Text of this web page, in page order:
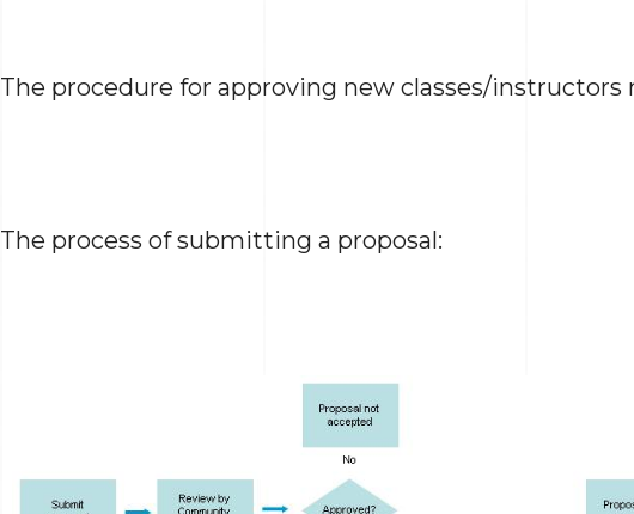
The procedure for approving new classes/instructors
The process of submitting a proposal: